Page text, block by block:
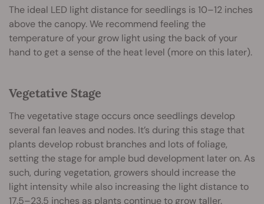
The ideal LED light distance for seedlings is 10–12 inches
above the canopy. We recommend feeling the
temperature of your grow light using the back of your
hand to get a sense of the heat level (more on this later).
Vegetative Stage
The vegetative stage occurs once seedlings develop
several fan leaves and nodes. It’s during this stage that
plants develop robust branches and lots of foliage,
setting the stage for ample bud development later on. As
such, during vegetation, growers should increase the
light intensity while also increasing the light distance to
17.5–23.5 inches as plants continue to grow taller.